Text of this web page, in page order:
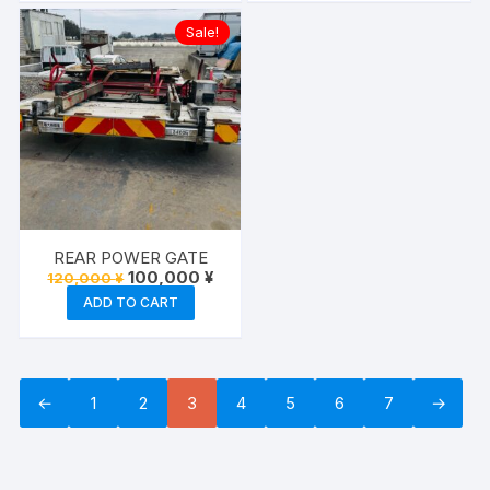
Sale!
REAR POWER GATE
120,000¥ Original
price
was:
120,000 ¥.
100,000¥Current
ADD TO CART
← 1 2 3 4 5 6 7 →